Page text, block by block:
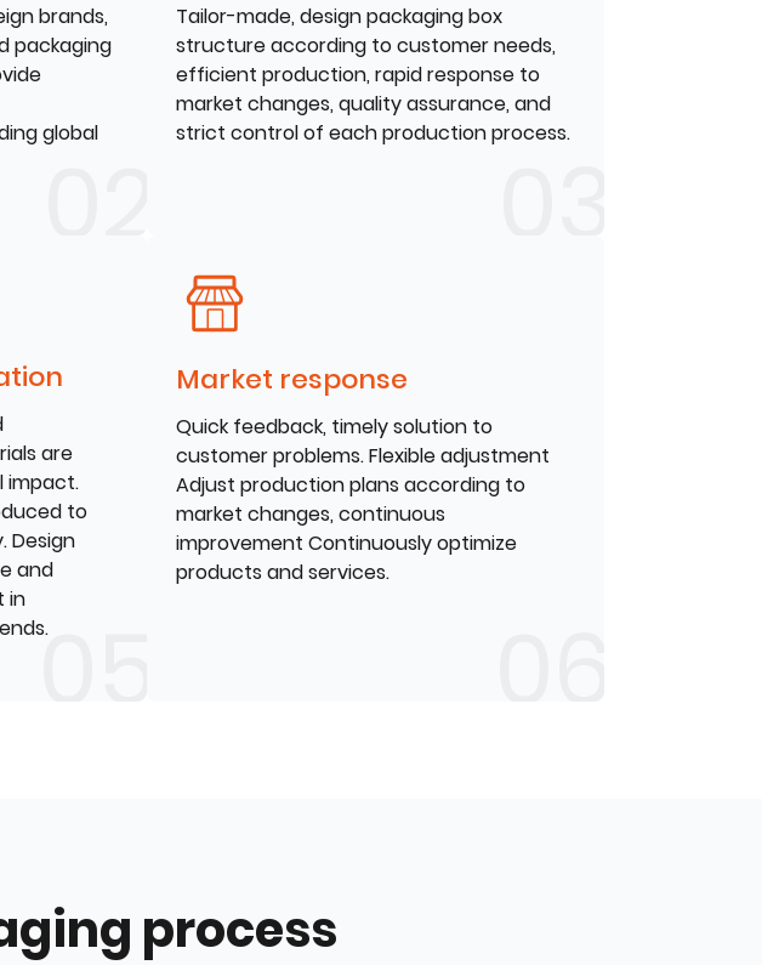
brands,
packaging
global
Tailor-made, design packaging box
structure according to customer needs,
efficient production, rapid response to
market changes, quality assurance, and
strict control of each production process.
are
impact.
to
Design
and
in
Market response
Quick feedback, timely solution to
customer problems. Flexible adjustment
Adjust production plans according to
market changes, continuous
improvement Continuously optimize
products and services.
process